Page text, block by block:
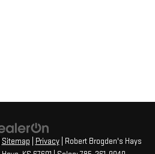
Sitemap Privacy| Robert Brogden's Hays